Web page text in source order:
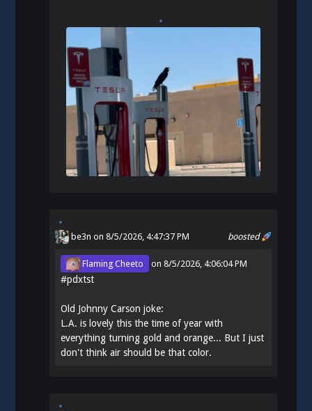
boosted
be3n on 8/5/2026, 4:47:37 PM
Flaming Cheeto on8/5/2026, 4:06:04 PM
#pdxtst
Old Johnny Carson joke:
L.A. is lovely this the time of year with
everything turning gold and orange... But I just
don't think air should be that color.